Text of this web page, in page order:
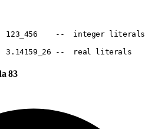
456    --  integer literals
26 --  real literals
83